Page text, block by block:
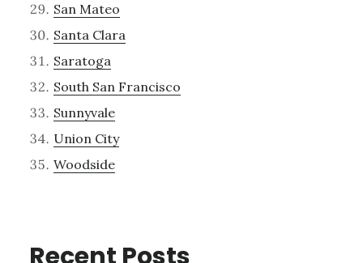
San Mateo
Santa Clara
Saratoga
South San Francisco
Sunnyvale
Union City
Woodside